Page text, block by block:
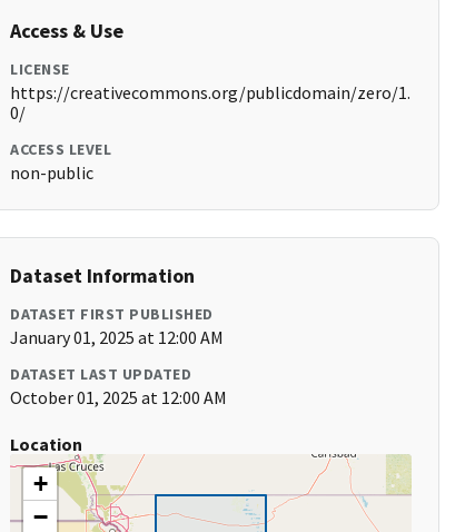
Access & Use
LICENSE
https://creativecommons.org/publicdomain/zero/1.
0/
ACCESS LEVEL
non-public
Dataset Information
DATASET FIRST PUBLISHED
January 01, 2025 at 12:00 AM
DATASET LAST UPDATED
October 01, 2025 at 12:00 AM
Location
+
−